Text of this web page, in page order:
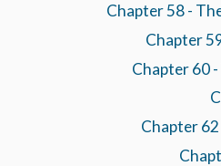
Chapter 58 -
Chapter
Chapter 60
Chapter